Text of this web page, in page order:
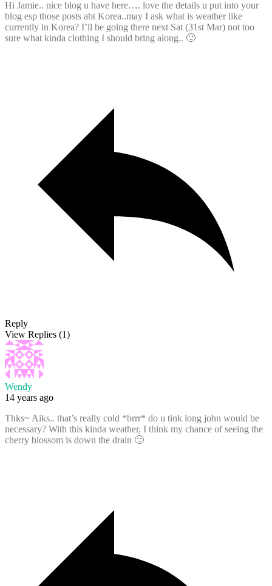
Hi Jamie.. nice blog u have here…. love the details u put into your
blog esp those posts abt Korea..may I ask what is weather like
currently in Korea? I’ll be going there next Sat (31st Mar) not too
sure what kinda clothing I should bring along.. 🙂
Reply
View Replies (1)
Wendy
14 years ago
Thks~ Aiks.. that’s really cold *brrr* do u tink long john would be
necessary? With this kinda weather, I think my chance of seeing the
cherry blossom is down the drain 🙁